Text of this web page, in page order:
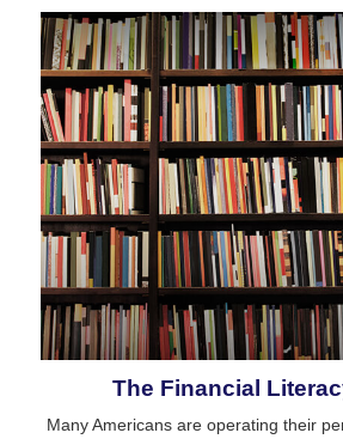
The Financial
Many Americans are operating their